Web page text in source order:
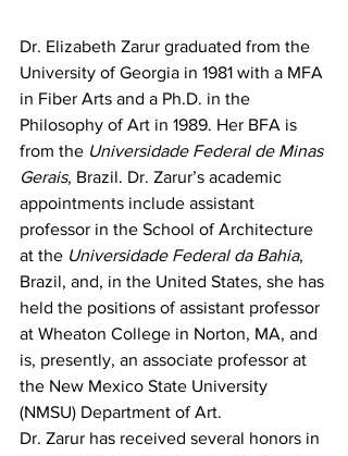
Dr. Elizabeth Zarur graduated from the
University of Georgia in 1981 with a MFA
in Fiber Arts and a Ph.D. in the
Philosophy of Art in 1989. Her BFA is
from the Universidade Federal de Minas
Gerais, Brazil. Dr. Zarur’s academic
appointments include assistant
professor in the School of Architecture
at the Universidade Federal da Bahia,
Brazil, and, in the United States, she has
held the positions of assistant professor
at Wheaton College in Norton, MA, and
is, presently, an associate professor at
the New Mexico State University
(NMSU) Department of Art.
Dr. Zarur has received several honors in